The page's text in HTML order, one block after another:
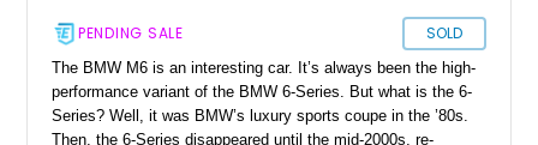
PENDING SALE SOLD
The BMW M6 is an interesting car. It’s always been the high-
performance variant of the BMW 6-Series. But what is the 6-
Series? Well, it was BMW’s luxury sports coupe in the ’80s.
Then, the 6-Series disappeared until the mid-2000s, re-